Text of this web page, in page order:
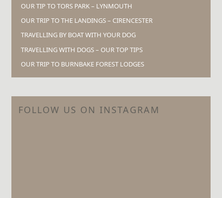
OUR TIP TO TORS PARK – LYNMOUTH
OUR TRIP TO THE LANDINGS – CIRENCESTER
TRAVELLING BY BOAT WITH YOUR DOG
TRAVELLING WITH DOGS – OUR TOP TIPS
OUR TRIP TO BURNBAKE FOREST LODGES
FOLLOW US ON INSTAGRAM